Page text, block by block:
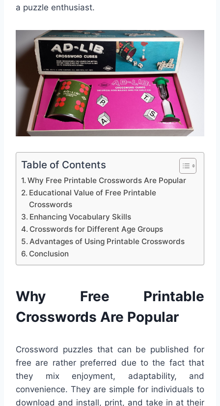
a puzzle enthusiast.
Table of Contents
Why Free Printable Crosswords Are Popular
Educational Value of Free Printable
Crosswords
Enhancing Vocabulary Skills
Crosswords for Different Age Groups
Advantages of Using Printable Crosswords
Conclusion
Why Free Printable
Crosswords Are Popular
Crossword puzzles that can be published for
free are rather preferred due to the fact that
they mix enjoyment, adaptability, and
convenience. They are simple for individuals to
download and install, print, and take in at their